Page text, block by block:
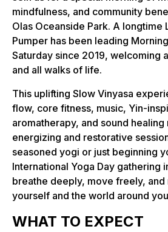
mindfulness, and community
Olas Oceanside Park. A longtime
Pumper has been leading
Saturday since 2019, welcoming
and all walks of life.
This uplifting Slow Vinyasa
flow, core fitness, music, Yin-
aromatherapy, and sound
energizing and restorative
seasoned yogi or just beginning
International Yoga Day gathering
breathe deeply, move freely,
yourself and the world around
WHAT TO EXPECT